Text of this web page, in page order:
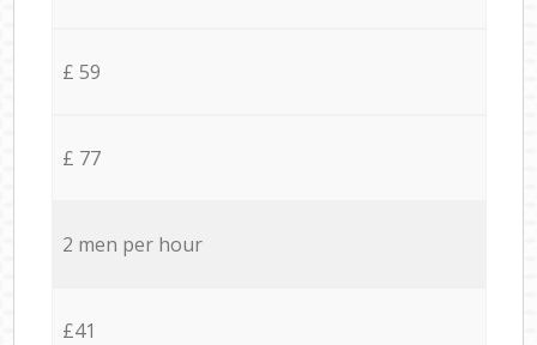
£ 59
£ 77
2 men per hour
£41